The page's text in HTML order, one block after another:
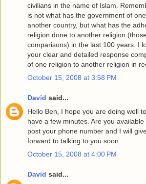
civilians in the name of Islam.
is not what has the government of
another country, but what has the
religion done to another religion
comparisons) in the last 100 years. I
your clear and detailed response
of one religion to another religion in
October 15, 2008 at 3:58 PM
David said...
Hello Ben, I hope you are doing well
have a few minutes. Are you
post your phone number and I will
forward to talking to you soon.
October 15, 2008 at 4:00 PM
David said...